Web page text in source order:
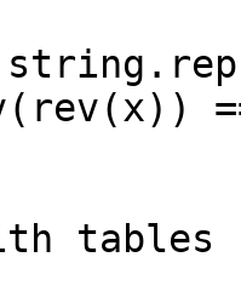
tables